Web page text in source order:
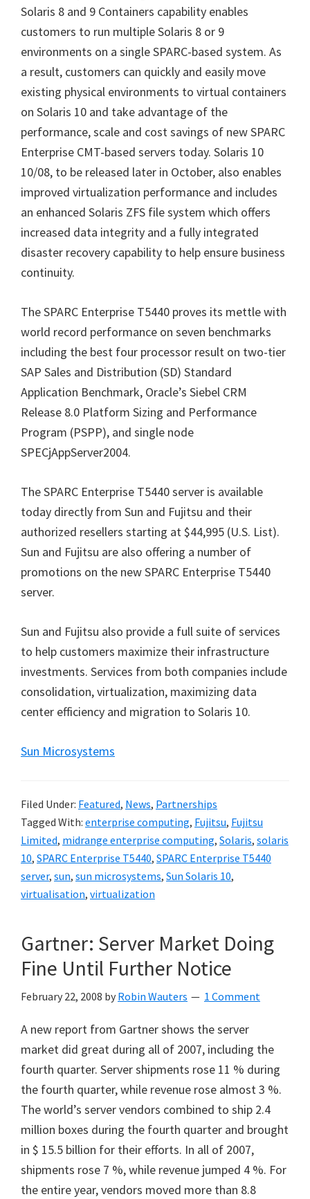
Solaris 8 and 9 Containers capability enables
customers to run multiple Solaris 8 or 9
environments on a single SPARC-based system. As
a result, customers can quickly and easily move
existing physical environments to virtual containers
on Solaris 10 and take advantage of the
performance, scale and cost savings of new SPARC
Enterprise CMT-based servers today. Solaris 10
10/08, to be released later in October, also enables
improved virtualization performance and includes
an enhanced Solaris ZFS file system which offers
increased data integrity and a fully integrated
disaster recovery capability to help ensure business
continuity.
The SPARC Enterprise T5440 proves its mettle with
world record performance on seven benchmarks
including the best four processor result on two-tier
SAP Sales and Distribution (SD) Standard
Application Benchmark, Oracle’s Siebel CRM
Release 8.0 Platform Sizing and Performance
Program (PSPP), and single node
SPECjAppServer2004.
The SPARC Enterprise T5440 server is available
today directly from Sun and Fujitsu and their
authorized resellers starting at $44,995 (U.S. List).
Sun and Fujitsu are also offering a number of
promotions on the new SPARC Enterprise T5440
server.
Sun and Fujitsu also provide a full suite of services
to help customers maximize their infrastructure
investments. Services from both companies include
consolidation, virtualization, maximizing data
center efficiency and migration to Solaris 10.
Sun Microsystems
Filed Under: Featured, News, Partnerships
Tagged With: enterprise computing, Fujitsu, Fujitsu
Limited, midrange enterprise computing, Solaris, solaris
10, SPARC Enterprise T5440, SPARC Enterprise T5440
server, sun, sun microsystems, Sun Solaris 10,
virtualisation, virtualization
Gartner: Server Market Doing
Fine Until Further Notice
February 22, 2008 by Robin Wauters 1 Comment
A new report from Gartner shows the server
market did great during all of 2007, including the
fourth quarter. Server shipments rose 11 % during
the fourth quarter, while revenue rose almost 3 %.
The world’s server vendors combined to ship 2.4
million boxes during the fourth quarter and brought
in $ 15.5 billion for their efforts. In all of 2007,
shipments rose 7 %, while revenue jumped 4 %. For
the entire year, vendors moved more than 8.8